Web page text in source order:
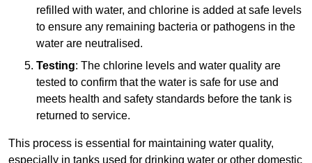
refilled with water, and chlorine is added at safe levels
to ensure any remaining bacteria or pathogens in the
water are neutralised.
Testing: The chlorine levels and water quality are
tested to confirm that the water is safe for use and
meets health and safety standards before the tank is
returned to service.
This process is essential for maintaining water quality,
especially in tanks used for drinking water or other domestic